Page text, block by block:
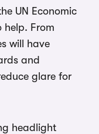
UN Economic
help. From
will have
and
glare for
headlight